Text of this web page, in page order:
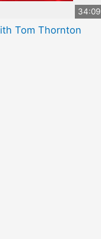
34:09
Tom Thornton